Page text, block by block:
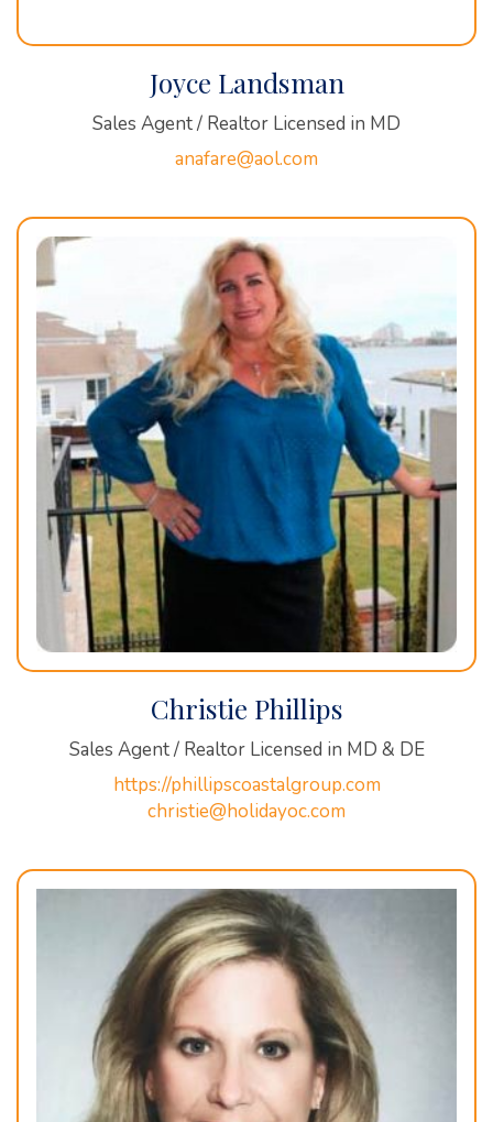
Joyce Landsman
Sales Agent / Realtor Licensed in MD
anafare@aol.com
Christie Phillips
Sales Agent / Realtor Licensed in MD & DE
https://phillipscoastalgroup.com
christie@holidayoc.com